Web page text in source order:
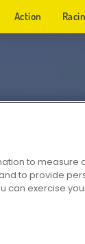
Action
to measure
to provide
can exercise